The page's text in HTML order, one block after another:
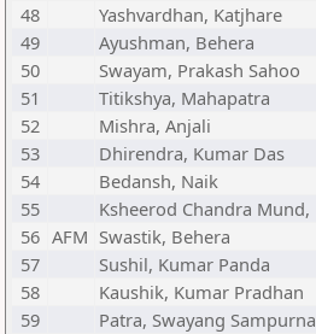
48
Yashvardhan, Katjhare
49
Ayushman, Behera
50
Swayam, Prakash Sahoo
51
Titikshya, Mahapatra
52
Mishra, Anjali
53
Dhirendra, Kumar Das
54
Bedansh, Naik
55
Ksheerod Chandra Mund,
56 AFM Swastik, Behera
57
Sushil, Kumar Panda
58
Kaushik, Kumar Pradhan
59
Patra, Swayang Sampurna